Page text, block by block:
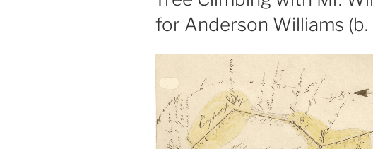
for Anderson Williams (b.